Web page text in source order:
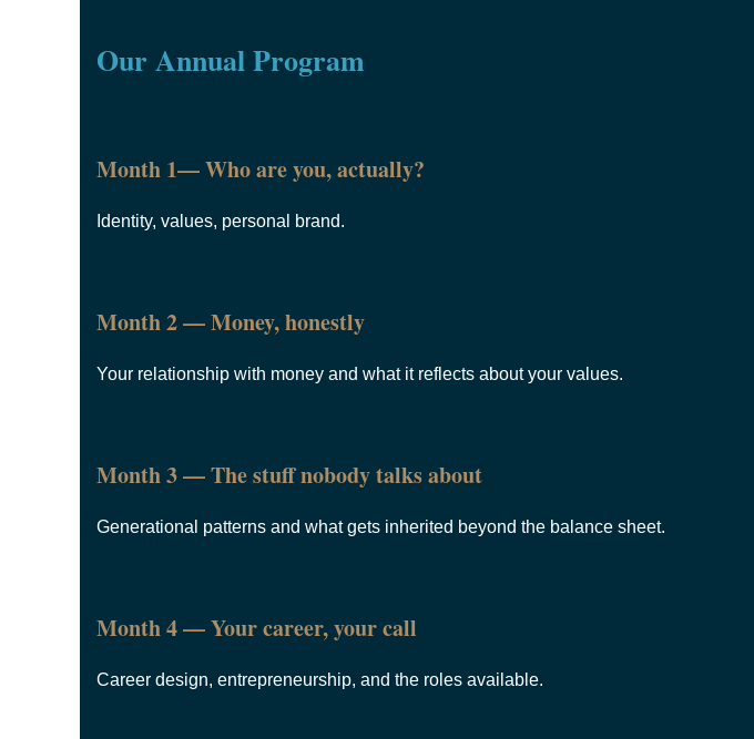
Our Annual Program
Month 1— Who are you, actually?
Identity, values, personal brand.
Month 2 — Money, honestly
Your relationship with money and what it reflects about your values.
Month 3 — The stuff nobody talks about
Generational patterns and what gets inherited beyond the balance sheet.
Month 4 — Your career, your call
Career design, entrepreneurship, and the roles available.